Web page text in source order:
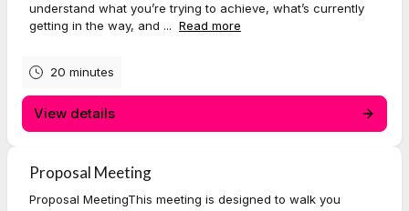
understand what you’re trying to achieve, what’s currently
getting in the way, and ... Read more
20 minutes
View details
Proposal Meeting
Proposal MeetingThis meeting is designed to walk you